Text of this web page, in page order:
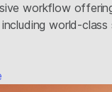
workflow
world-